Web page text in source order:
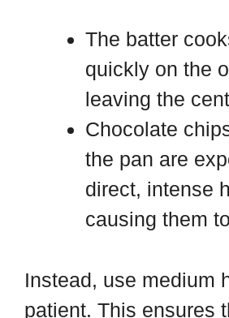
The batter
quickly on the
leaving the
Chocolate
the pan are
direct, intense
causing them
Instead, use medium
patient. This ensures